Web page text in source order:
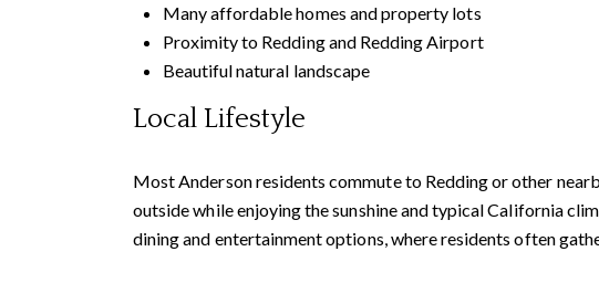
Many affordable homes and property lots
Proximity to Redding and Redding Airport
Beautiful natural landscape
Local Lifestyle
Most Anderson residents commute to Redding or other
outside while enjoying the sunshine and typical California
dining and entertainment options, where residents often